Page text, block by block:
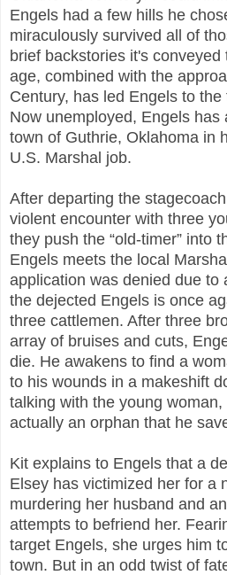
Engels had a few hills he
miraculously survived all of
brief backstories it's
age, combined with the
Century, has led Engels to
Now unemployed, Engels has
town of Guthrie, Oklahoma in
U.S. Marshal job.
After departing the
violent encounter with three
they push the “old-timer” into
Engels meets the local
application was denied due to
the dejected Engels is once
three cattlemen. After three
array of bruises and cuts,
die. He awakens to find a
to his wounds in a makeshift
talking with the young
actually an orphan that he
Kit explains to Engels that a
Elsey has victimized her for a
murdering her husband and
attempts to befriend her.
target Engels, she urges him
town. But in an odd twist of